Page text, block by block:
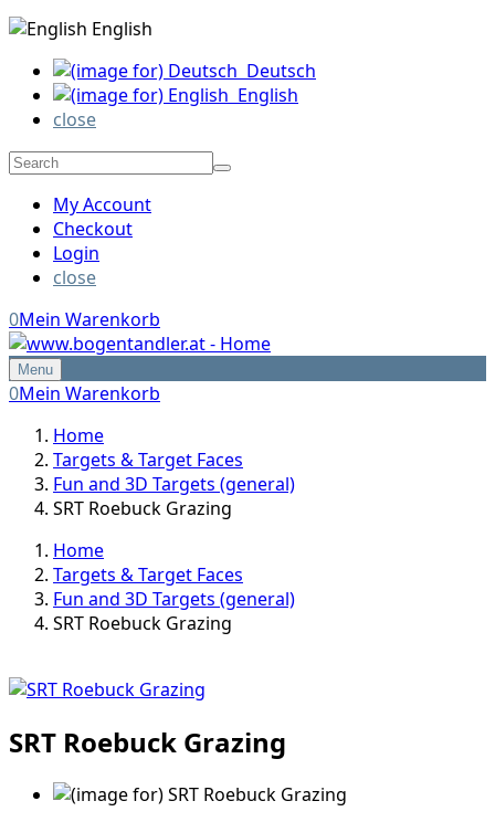
English
Deutsch
English
close
My Account
Checkout
Login
close
0Mein Warenkorb
Menu
0Mein Warenkorb
Home
Targets & Target Faces
Fun and 3D Targets (general)
SRT Roebuck Grazing
Home
Targets & Target Faces
Fun and 3D Targets (general)
SRT Roebuck Grazing
SRT Roebuck Grazing